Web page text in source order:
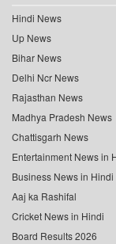
Hindi News
Up News
Bihar News
Delhi Ncr News
Rajasthan News
Madhya Pradesh News
Chattisgarh News
Entertainment News in
Business News in Hindi
Aaj ka Rashifal
Cricket News in Hindi
Board Results 2026